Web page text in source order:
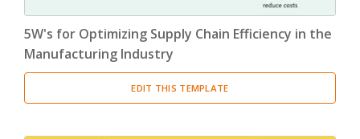
5W's for Optimizing Supply Chain Efficiency in the
Manufacturing Industry
EDIT THIS TEMPLATE